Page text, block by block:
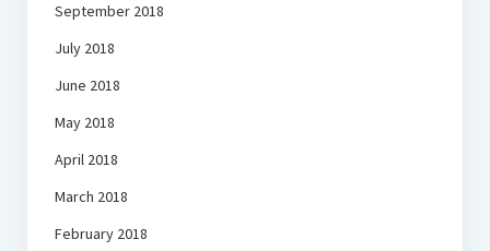
September 2018
July 2018
June 2018
May 2018
April 2018
March 2018
February 2018